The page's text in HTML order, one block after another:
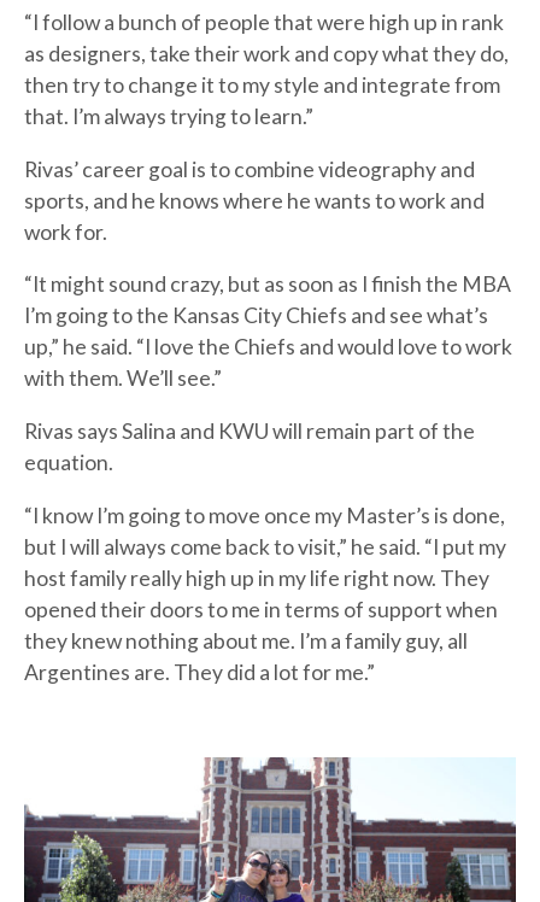
“I follow a bunch of people that were high up in rank
as designers, take their work and copy what they do,
then try to change it to my style and integrate from
that. I’m always trying to learn.”
Rivas’ career goal is to combine videography and
sports, and he knows where he wants to work and
work for.
“It might sound crazy, but as soon as I finish the MBA
I’m going to the Kansas City Chiefs and see what’s
up,” he said. “I love the Chiefs and would love to work
with them. We’ll see.”
Rivas says Salina and KWU will remain part of the
equation.
“I know I’m going to move once my Master’s is done,
but I will always come back to visit,” he said. “I put my
host family really high up in my life right now. They
opened their doors to me in terms of support when
they knew nothing about me. I’m a family guy, all
Argentines are. They did a lot for me.”